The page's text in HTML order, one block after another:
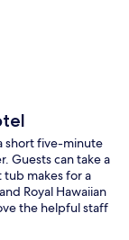
short five-minute
Guests can take a
makes for a
Royal Hawaiian
the helpful staff